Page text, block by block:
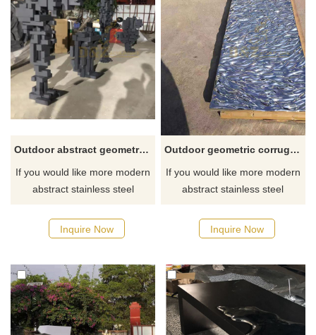
Outdoor abstract geometric stainless steel metal sculpture
If you would like more modern
abstract stainless steel
Inquire Now
Outdoor geometric corrugated stainless steel ornament sculpture
If you would like more modern
abstract stainless steel
Inquire Now